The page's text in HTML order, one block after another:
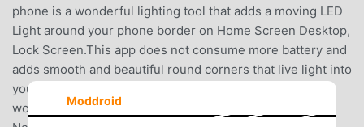
phone is a wonderful lighting tool that adds a moving LED
Light around your phone border on Home Screen Desktop,
Lock Screen.This app does not consume more battery and
adds smooth and beautiful round corners that live light into
your screen.✨Edge Lighting & Borderlight provides a
wonderful user interface and multiple options such as
Moddroid